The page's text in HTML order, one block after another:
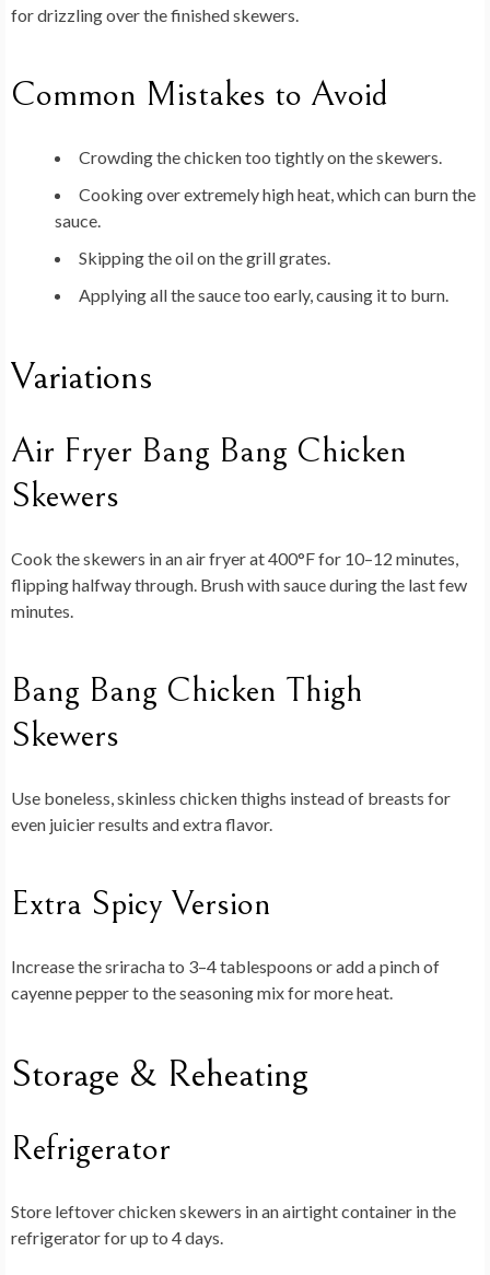
for drizzling over the finished skewers.
Common Mistakes to Avoid
Crowding the chicken too tightly on the skewers.
Cooking over extremely high heat, which can burn the
sauce.
Skipping the oil on the grill grates.
Applying all the sauce too early, causing it to burn.
Variations
Air Fryer Bang Bang Chicken
Skewers
Cook the skewers in an air fryer at 400°F for 10–12 minutes,
flipping halfway through. Brush with sauce during the last few
minutes.
Bang Bang Chicken Thigh
Skewers
Use boneless, skinless chicken thighs instead of breasts for
even juicier results and extra flavor.
Extra Spicy Version
Increase the sriracha to 3–4 tablespoons or add a pinch of
cayenne pepper to the seasoning mix for more heat.
Storage & Reheating
Refrigerator
Store leftover chicken skewers in an airtight container in the
refrigerator for up to 4 days.